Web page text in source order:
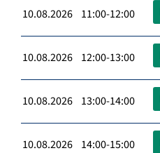
10.08.2026 11:00-12:00
10.08.2026 12:00-13:00
10.08.2026 13:00-14:00
10.08.2026 14:00-15:00